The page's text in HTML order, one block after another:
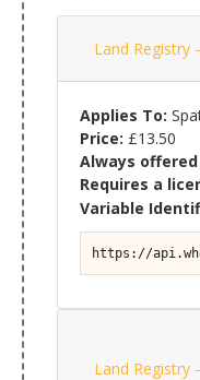
Land Registry
Applies To:
Price: £13.50
Always offered
Requires a
Variable
https://
Land Registry